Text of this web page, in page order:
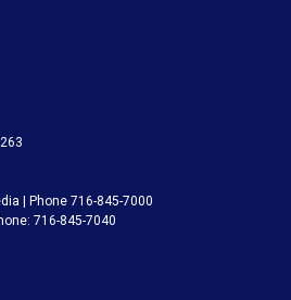
| Phone 716-845-7000
716-845-7040